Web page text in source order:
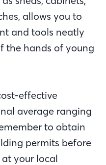
allows you to
and tools neatly
the hands of young
effective
average ranging
to obtain
permits before
your local